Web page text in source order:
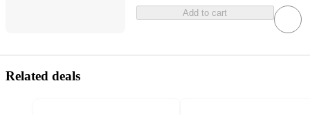
Add to cart
Related deals